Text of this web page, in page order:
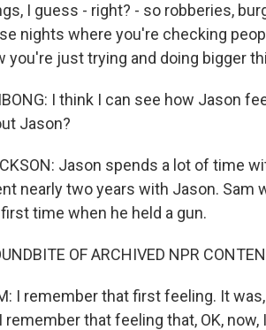
I guess - right? - so robberies,
nights where you're checking
you're just trying and doing bigger
I think I can see how Jason
Jason?
Jason spends a lot of time
nearly two years with Jason. Sam
time when he held a gun.
OF ARCHIVED NPR
I remember that first feeling. It
remember that feeling that, OK,